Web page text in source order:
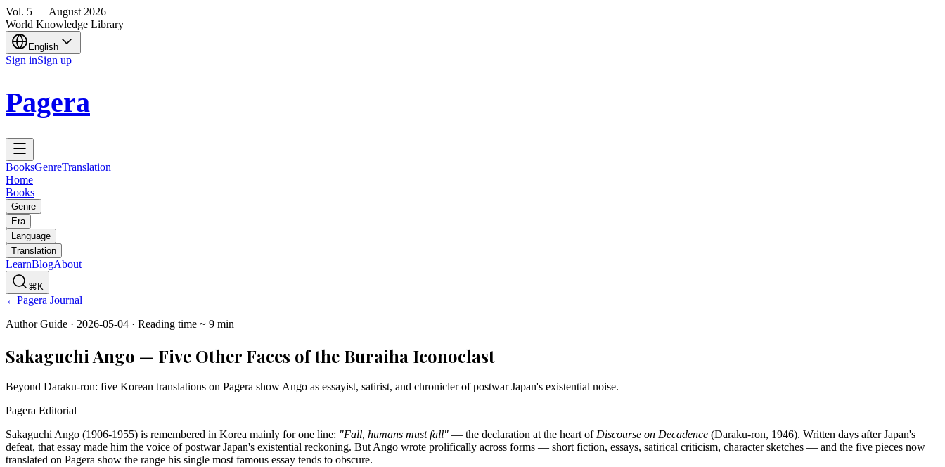
Vol. 5 — August 2026
World Knowledge Library
English
Sign inSign up
Pagera
BooksGenreTranslation
Home
Books
Genre
Era
Language
Translation
LearnBlogAbout
⌘K
←Pagera Journal
Author Guide · 2026-05-04 · Reading time ~ 9 min
Sakaguchi Ango — Five Other Faces of the Buraiha Iconoclast
Beyond Daraku-ron: five Korean translations on Pagera show Ango as essayist, satirist, and chronicler of postwar Japan's existential noise.
Pagera Editorial
Sakaguchi Ango (1906-1955) is remembered in Korea mainly for one line: "Fall, humans must fall" — the declaration at the heart ofDiscourse on Decadence (Daraku-ron, 1946). Written days after Japan's
defeat, that essay made him the voice of postwar Japan's existential reckoning. But Ango wrote prolifically across forms — short fiction, essays, satirical criticism, character sketches — and the five pieces now
translated on Pagera show the range his single most famous essay tends to obscure.